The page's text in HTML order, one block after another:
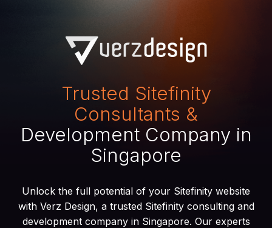
Trusted Sitefinity
Consultants &
Development Company in
Singapore
Unlock the full potential of your Sitefinity website
with Verz Design, a trusted Sitefinity consulting and
development company in Singapore. Our experts